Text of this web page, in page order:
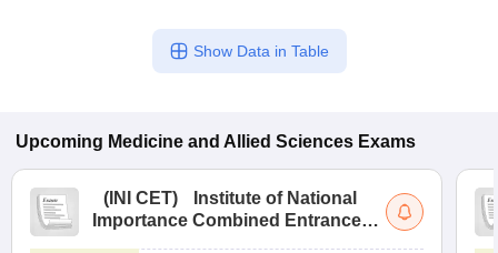
Show Data in Table
Upcoming Medicine and Allied Sciences Exams
( INI CET)
Institute of National
Importance Combined Entrance